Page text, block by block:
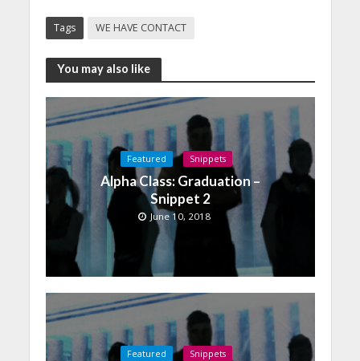
Tags WE HAVE CONTACT
You may also like
Featured Snippets
Alpha Class: Graduation –
Snippet 2
June 10, 2018
Featured Snippets